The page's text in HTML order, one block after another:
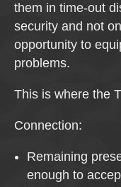
them in time-out
security and not
opportunity to
problems.
This is where the
Connection:
Remaining
enough to